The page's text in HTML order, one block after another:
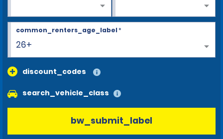
26+
common_renters_age_label*
discount_codes
search_vehicle_class
bw_submit_label